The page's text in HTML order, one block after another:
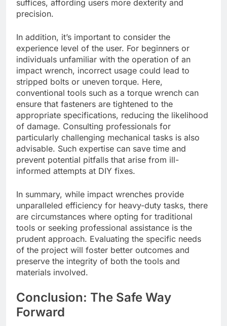
suffices, affording users more dexterity and
precision.
In addition, it’s important to consider the
experience level of the user. For beginners or
individuals unfamiliar with the operation of an
impact wrench, incorrect usage could lead to
stripped bolts or uneven torque. Here,
conventional tools such as a torque wrench can
ensure that fasteners are tightened to the
appropriate specifications, reducing the likelihood
of damage. Consulting professionals for
particularly challenging mechanical tasks is also
advisable. Such expertise can save time and
prevent potential pitfalls that arise from ill-
informed attempts at DIY fixes.
In summary, while impact wrenches provide
unparalleled efficiency for heavy-duty tasks, there
are circumstances where opting for traditional
tools or seeking professional assistance is the
prudent approach. Evaluating the specific needs
of the project will foster better outcomes and
preserve the integrity of both the tools and
materials involved.
Conclusion: The Safe Way
Forward